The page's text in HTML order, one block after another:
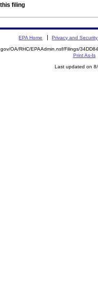
filing
EPA Home Privacy and
OA/RHC/EPAAdmin.nsf/Filings/
Print As-Is
Last updated on